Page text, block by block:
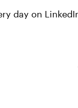
day on